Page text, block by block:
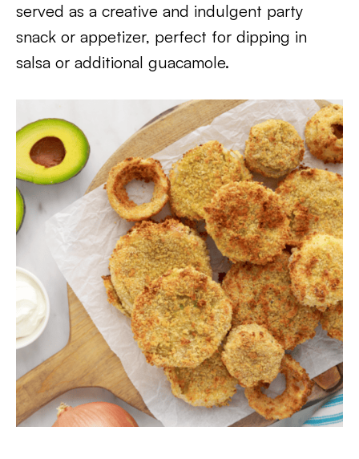
served as a creative and indulgent party
snack or appetizer, perfect for dipping in
salsa or additional guacamole.